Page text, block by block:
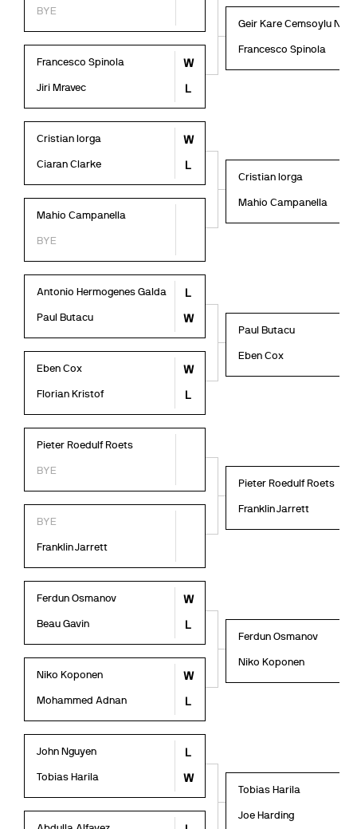
BYE
Geir Kare Cemsoylu
Francesco Spinola
Francesco Spinola
W
Jiri Mravec L
Cristian Iorga W
Ciaran Clarke L
Cristian Iorga
Mahio Campanella
Mahio Campanella
BYE
Antonio Hermogenes Galda L
Paul Butacu W
Paul Butacu
Eben Cox
Eben Cox
W
Florian Kristof L
Pieter Roedulf Roets
BYE
Pieter Roedulf Roets
Franklin Jarrett
BYE
Franklin Jarrett
Ferdun Osmanov W
Beau Gavin L
Ferdun Osmanov
Niko Koponen
Niko Koponen
W
Mohammed Adnan L
John Nguyen L
Tobias Harila W
Tobias Harila
Joe Harding